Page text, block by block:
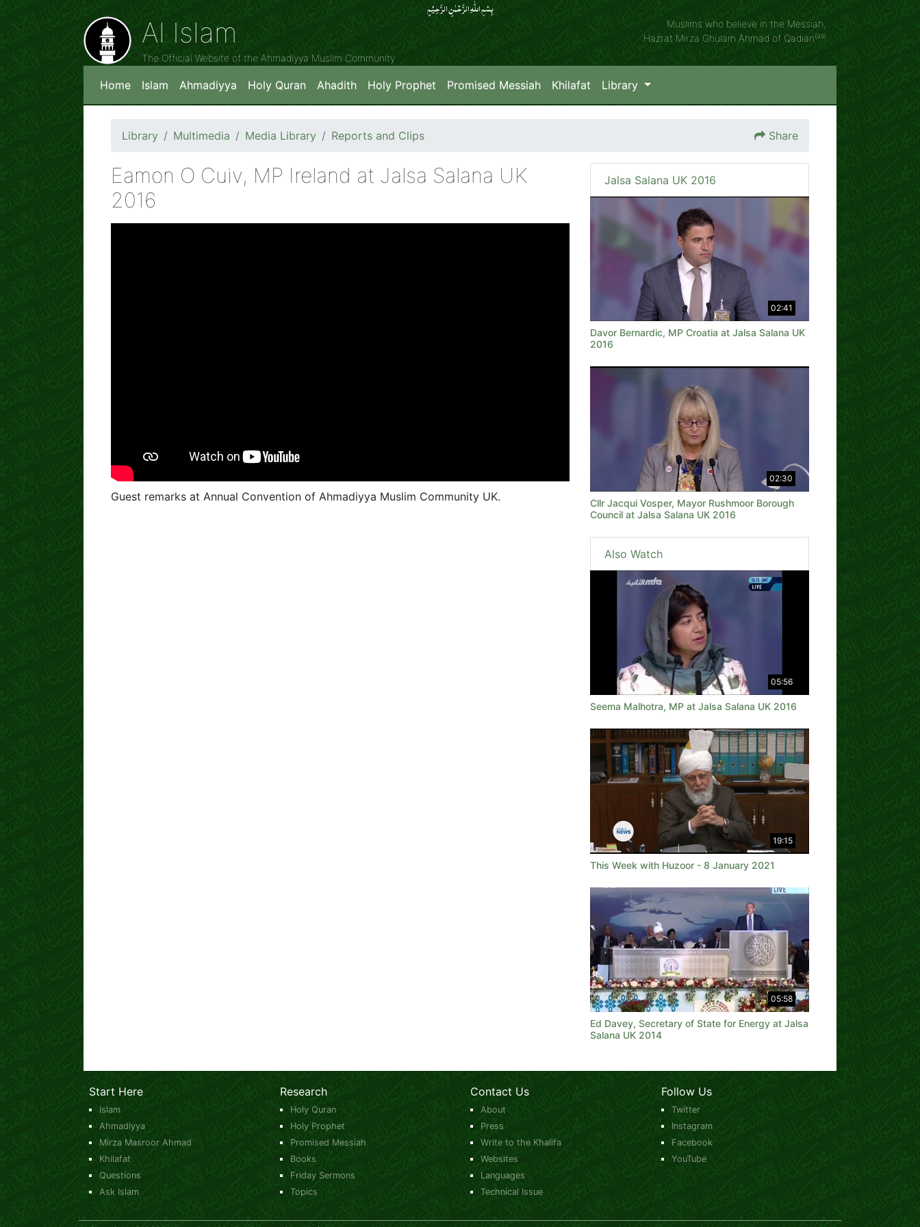
بِسۡمِ اللّٰہِ الرَّحۡمٰنِ الرَّحِیۡمِِ
Al Islam
The Official Website of the Ahmadiyya Muslim Community
Muslims who believe in the Messiah,
Hazrat Mirza Ghulam Ahmad of Qadian(as)
Home Islam Ahmadiyya Holy Quran Ahadith Holy Prophet Promised Messiah Khilafat Library
Library Multimedia Media Library Reports and Clips Share
Eamon O Cuiv, MP Ireland at Jalsa Salana UK
2016
Guest remarks at Annual Convention of Ahmadiyya Muslim Community UK.
Jalsa Salana UK 2016
02:41
Davor Bernardic, MP Croatia at Jalsa Salana UK
2016
02:30
Cllr Jacqui Vosper, Mayor Rushmoor Borough
Council at Jalsa Salana UK 2016
Also Watch
05:56
Seema Malhotra, MP at Jalsa Salana UK 2016
19:15
This Week with Huzoor - 8 January 2021
05:58
Ed Davey, Secretary of State for Energy at Jalsa
Salana UK 2014
Start Here
Islam
Ahmadiyya
Mirza Masroor Ahmad
Khilafat
Questions
Ask Islam
Research
Holy Quran
Holy Prophet
Promised Messiah
Books
Friday Sermons
Topics
Contact Us
About
Press
Write to the Khalifa
Websites
Languages
Technical Issue
Follow Us
Twitter
Instagram
Facebook
YouTube